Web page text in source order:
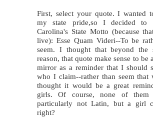
First, select your quote. I wanted
my state pride,so I decided to
Carolina's State Motto (because
live): Esse Quam Videri--To be
seem. I thought that beyond the
reason, that quote make sense to be
mirror as a reminder that I should
who I claim--rather than seem that
thought it would be a great
girls. Of course, none of them
particularly not Latin, but a girl
right?